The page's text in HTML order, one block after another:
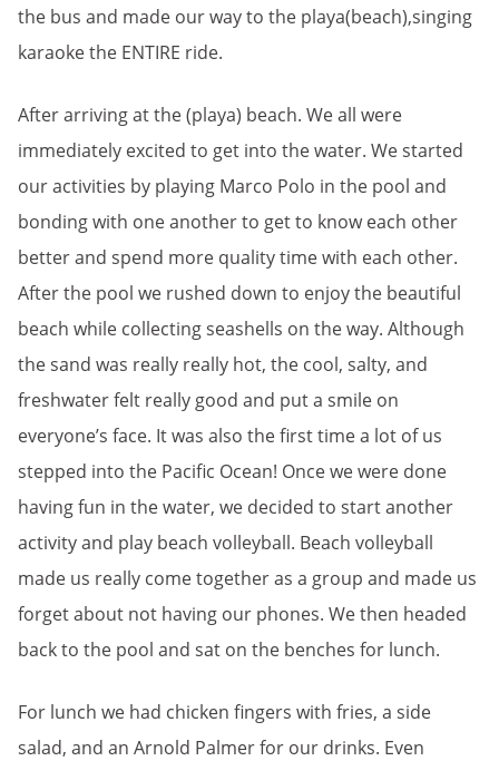
the bus and made our way to the playa(beach),singing
karaoke the ENTIRE ride.
After arriving at the (playa) beach. We all were
immediately excited to get into the water. We started
our activities by playing Marco Polo in the pool and
bonding with one another to get to know each other
better and spend more quality time with each other.
After the pool we rushed down to enjoy the beautiful
beach while collecting seashells on the way. Although
the sand was really really hot, the cool, salty, and
freshwater felt really good and put a smile on
everyone’s face. It was also the first time a lot of us
stepped into the Pacific Ocean! Once we were done
having fun in the water, we decided to start another
activity and play beach volleyball. Beach volleyball
made us really come together as a group and made us
forget about not having our phones. We then headed
back to the pool and sat on the benches for lunch.
For lunch we had chicken fingers with fries, a side
salad, and an Arnold Palmer for our drinks. Even